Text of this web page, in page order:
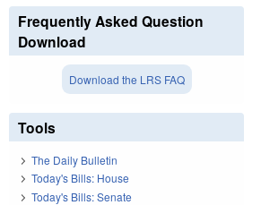
Frequently Asked Question
Download
Download the LRS FAQ
Tools
The Daily Bulletin
Today's Bills: House
Today's Bills: Senate